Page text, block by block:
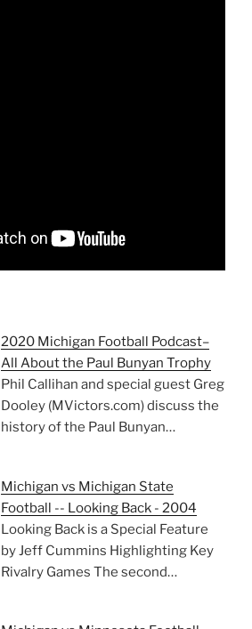
2020 Michigan Football Podcast–
All About the Paul Bunyan Trophy
Phil Callihan and special guest Greg
Dooley (MVictors.com) discuss the
history of the Paul Bunyan…
Michigan vs Michigan State
Football -- Looking Back - 2004
Looking Back is a Special Feature
by Jeff Cummins Highlighting Key
Rivalry Games The second…